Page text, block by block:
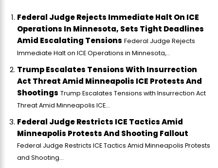
Federal Judge Rejects Immediate Halt On ICE
Operations In Minnesota, Sets Tight Deadlines
Amid Escalating Tensions Federal Judge Rejects
Immediate Halt on ICE Operations in Minnesota,...
Trump Escalates Tensions With Insurrection
Act Threat Amid Minneapolis ICE Protests And
Shootings Trump Escalates Tensions with Insurrection Act
Threat Amid Minneapolis ICE...
Federal Judge Restricts ICE Tactics Amid
Minneapolis Protests And Shooting Fallout
Federal Judge Restricts ICE Tactics Amid Minneapolis Protests
and Shooting...